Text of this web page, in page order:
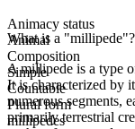
Animacy status
Animal
Composition
Simple
Countable
Plural form
millipedes
What is a "millipede"?
A millipede is a type
It is characterized by
numerous segments,
primarily terrestrial